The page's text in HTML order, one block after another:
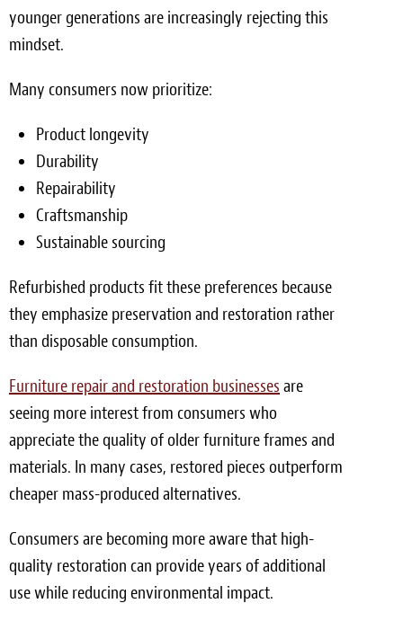
younger generations are increasingly rejecting this
mindset.
Many consumers now prioritize:
Product longevity
Durability
Repairability
Craftsmanship
Sustainable sourcing
Refurbished products fit these preferences because
they emphasize preservation and restoration rather
than disposable consumption.
Furniture repair and restoration businesses are
seeing more interest from consumers who
appreciate the quality of older furniture frames and
materials. In many cases, restored pieces outperform
cheaper mass-produced alternatives.
Consumers are becoming more aware that high-
quality restoration can provide years of additional
use while reducing environmental impact.